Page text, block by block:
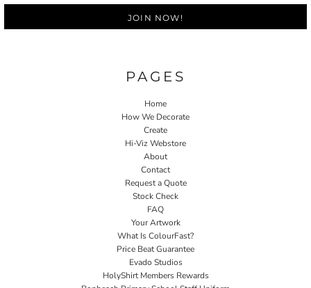
JOIN NOW!
PAGES
Home
How We Decorate
Create
Hi-Viz Webstore
About
Contact
Request a Quote
Stock Check
FAQ
Your Artwork
What Is ColourFast?
Price Beat Guarantee
Evado Studios
HolyShirt Members Rewards